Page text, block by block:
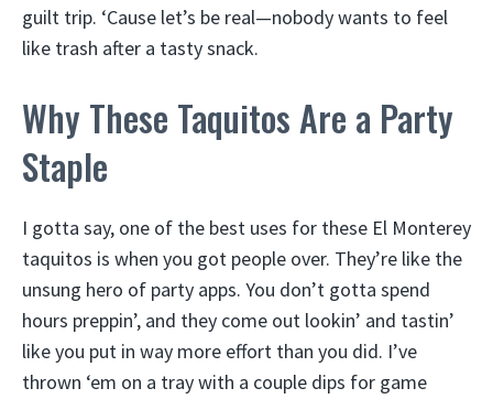
guilt trip. ‘Cause let’s be real—nobody wants to feel
like trash after a tasty snack.
Why These Taquitos Are a Party
Staple
I gotta say, one of the best uses for these El Monterey
taquitos is when you got people over. They’re like the
unsung hero of party apps. You don’t gotta spend
hours preppin’, and they come out lookin’ and tastin’
like you put in way more effort than you did. I’ve
thrown ‘em on a tray with a couple dips for game